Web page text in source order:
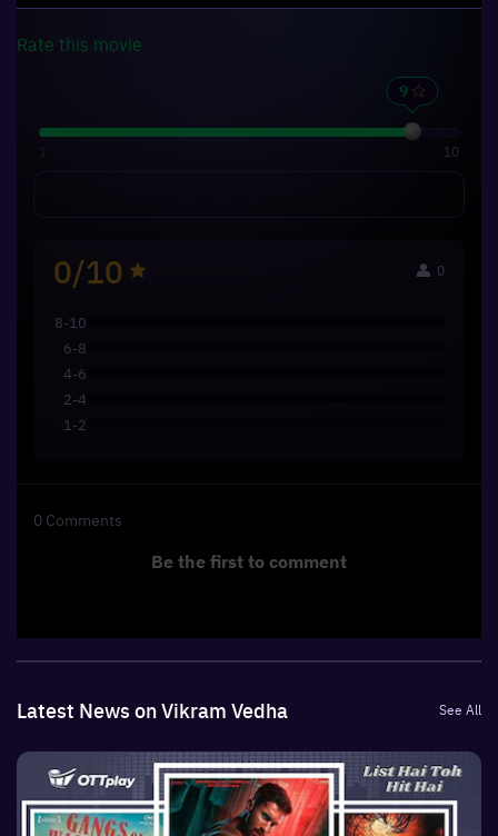
0 Comments
Be the first to comment
Rate this movie
10
0/10 0
8-10
6-8
4-6
2-4
1-2
Latest News on Vikram Vedha See All